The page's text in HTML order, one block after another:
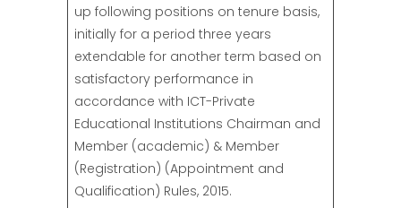
up following positions on tenure basis,
initially for a period three years
extendable for another term based on
satisfactory performance in
accordance with ICT-Private
Educational Institutions Chairman and
Member (academic) & Member
(Registration) (Appointment and
Qualification) Rules, 2015.